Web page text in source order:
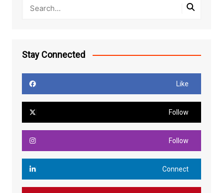
Stay Connected
Like
Follow
Follow
Connect